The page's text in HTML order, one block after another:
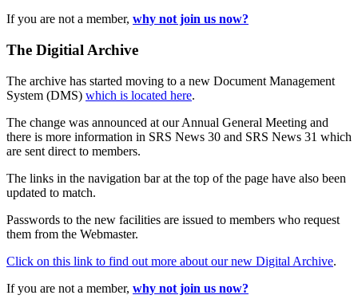
If you are not a member, why not join us now?
The Digitial Archive
The archive has started moving to a new Document Management
System (DMS) which is located here.
The change was announced at our Annual General Meeting and
there is more information in SRS News 30 and SRS News 31 which
are sent direct to members.
The links in the navigation bar at the top of the page have also been
updated to match.
Passwords to the new facilities are issued to members who request
them from the Webmaster.
Click on this link to find out more about our new Digital Archive.
If you are not a member, why not join us now?